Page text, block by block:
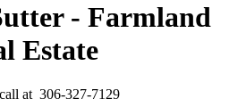
- Farmland
Estate
at 306-327-7129